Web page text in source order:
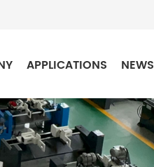
APPLICATIONS NEWS